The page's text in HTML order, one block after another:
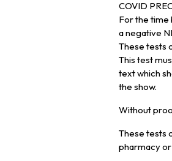
COVID
For the time
a negative
These tests
This test
text which
the show.
Without
These tests
pharmacy